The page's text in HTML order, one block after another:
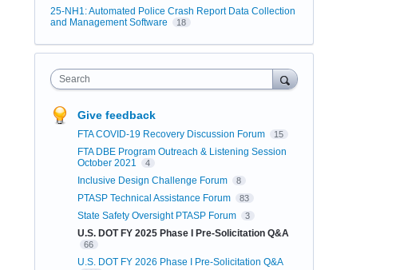
25-NH1: Automated Police Crash Report Data Collection
and Management Software
18
Search
Give feedback
FTA COVID-19 Recovery Discussion Forum 15
FTA DBE Program Outreach & Listening Session
October 2021
4
Inclusive Design Challenge Forum 8
PTASP Technical Assistance Forum 83
State Safety Oversight PTASP Forum 3
U.S. DOT FY 2025 Phase I Pre-Solicitation Q&A
66
U.S. DOT FY 2026 Phase I Pre-Solicitation Q&A